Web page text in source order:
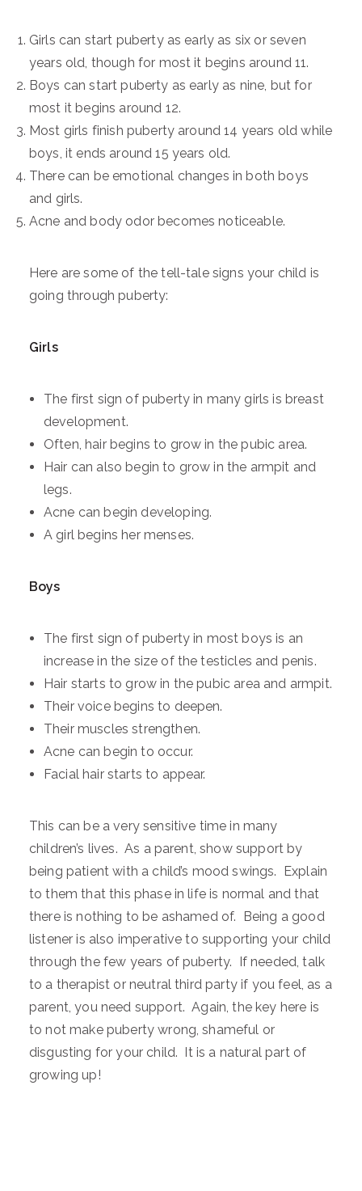
Girls can start puberty as early as six or seven
years old, though for most it begins around 11.
Boys can start puberty as early as nine, but for
most it begins around 12.
Most girls finish puberty around 14 years old while
boys, it ends around 15 years old.
There can be emotional changes in both boys
and girls.
Acne and body odor becomes noticeable.
Here are some of the tell-tale signs your child is
going through puberty:
Girls
The first sign of puberty in many girls is breast
development.
Often, hair begins to grow in the pubic area.
Hair can also begin to grow in the armpit and
legs.
Acne can begin developing.
A girl begins her menses.
Boys
The first sign of puberty in most boys is an
increase in the size of the testicles and penis.
Hair starts to grow in the pubic area and armpit.
Their voice begins to deepen.
Their muscles strengthen.
Acne can begin to occur.
Facial hair starts to appear.
This can be a very sensitive time in many
children’s lives. As a parent, show support by
being patient with a child’s mood swings. Explain
to them that this phase in life is normal and that
there is nothing to be ashamed of. Being a good
listener is also imperative to supporting your child
through the few years of puberty. If needed, talk
to a therapist or neutral third party if you feel, as a
parent, you need support. Again, the key here is
to not make puberty wrong, shameful or
disgusting for your child. It is a natural part of
growing up!